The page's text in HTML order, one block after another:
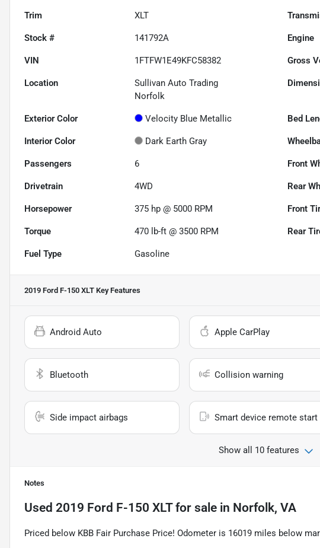
Trim XLT
Stock # 141792A Engine
VIN 1FTFW1E49KFC58382 Gross
Location
Sullivan Auto Trading
Norfolk
Exterior Color Velocity Blue Metallic Bed
Interior Color Dark Earth Gray
Passengers 6 Front
Drivetrain 4WD Rear
Horsepower 375 hp @ 5000 RPM Front
Torque 470 lb-ft @ 3500 RPM Rear
Fuel Type Gasoline
2019 Ford F-150 XLT Key Features
Android Auto Apple CarPlay
Bluetooth Collision warning
Side impact airbags Smart device remote start
Show all 10 features
Notes
Used 2019 Ford F-150 XLTfor sale in Norfolk, VA
Priced below KBB Fair Purchase Price! Odometer is 16019 miles below